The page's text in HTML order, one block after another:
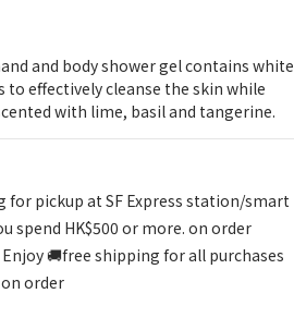
and body shower gel contains white
to effectively cleanse the skin while
with lime, basil and tangerine.
for pickup at SF Express station/smart
spend HK$500 or more. on order
🚚free shipping for all purchases
on order